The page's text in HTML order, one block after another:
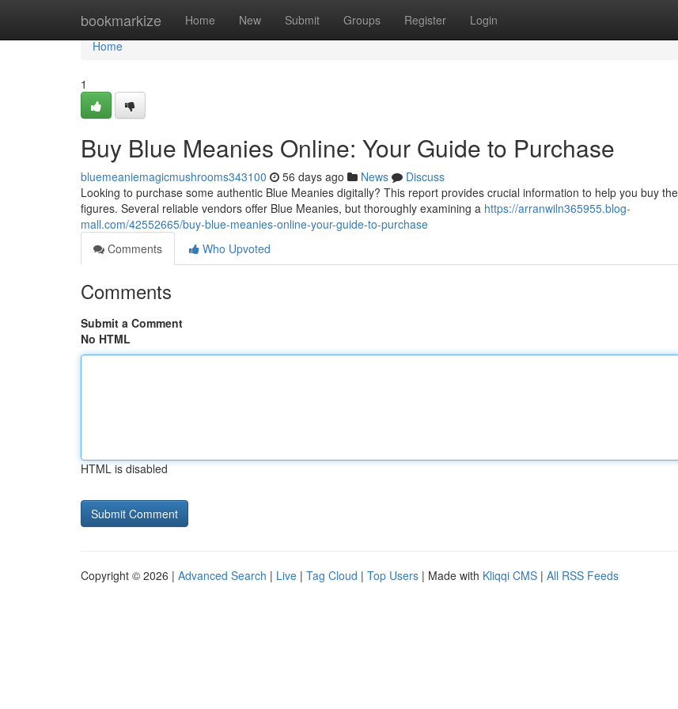
bookmarkize Home New Submit Groups Register Login
Home
Home
1
Buy Blue Meanies Online: Your Guide to Purchase
bluemeaniemagicmushrooms343100 56 days ago News
Discuss
Looking to purchase some authentic Blue Meanies digitally? This report provides crucial information to help you buy
figures. Several reliable vendors offer Blue Meanies, but thoroughly examining a https://arranwiln365955.blog-
mall.com/42552665/buy-blue-meanies-online-your-guide-to-purchase
Comments
Who Upvoted
Comments
Submit a Comment
No HTML
HTML is disabled
Copyright © 2026 | Advanced Search | Live | Tag Cloud | Top Users | Made with Kliqqi CMS | All RSS Feeds